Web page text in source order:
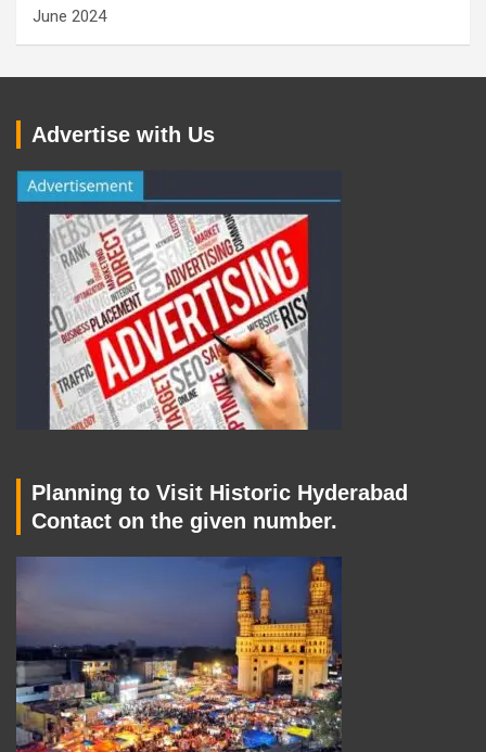
June 2024
Advertise with Us
Planning to Visit Historic Hyderabad
Contact on the given number.